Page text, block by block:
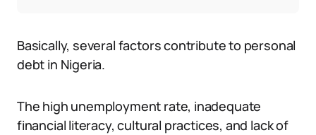
Basically, several factors contribute to personal
debt in Nigeria.
The high unemployment rate, inadequate
financial literacy, cultural practices, and lack of